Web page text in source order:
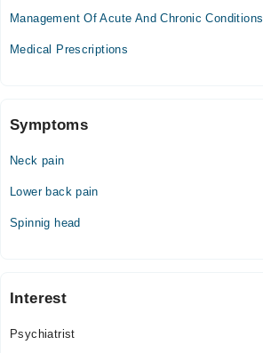
09:00 AM - 09:00 PM
Tue
09:00 AM - 09:00 PM
Thu
09:00 AM - 09:00 PM
Sat
Management Of Acute And Chronic Conditions
Medical Prescriptions
Symptoms
Neck pain
Lower back pain
Spinnig head
Interest
Psychiatrist